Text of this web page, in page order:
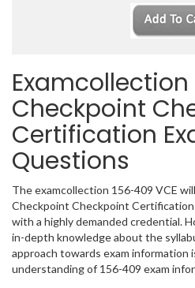
Checkpoint
Certification
Questions
The examcollection 156-409 VCE
Checkpoint Checkpoint
with a highly demanded credential.
in-depth knowledge about the
approach towards exam information
understanding of 156-409 exam